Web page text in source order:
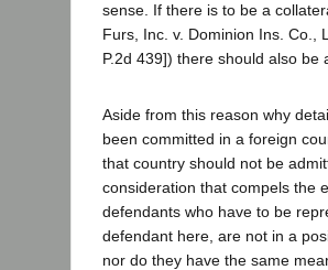
sense. If there is to be a
Furs, Inc. v. Dominion Ins. Co.,
P.2d 439]) there should also be
Aside from this reason why
been committed in a foreign
that country should not be
consideration that compels the
defendants who have to be
defendant here, are not in a
nor do they have the same